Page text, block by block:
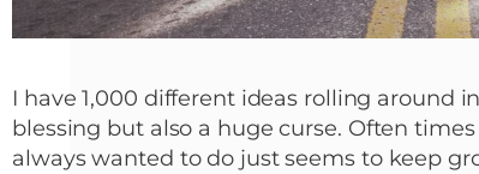
I have 1,000 different ideas rolling around
blessing but also a huge curse. Often
always wanted to do just seems to keep